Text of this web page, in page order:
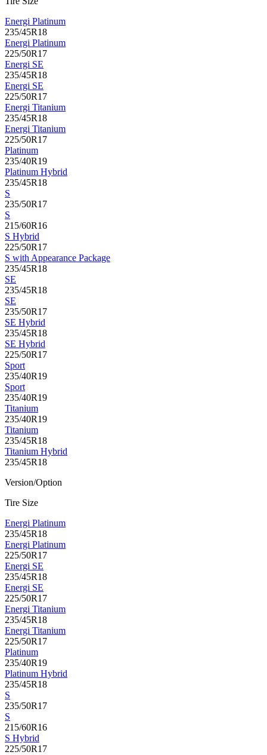
Energi Platinum
235/45R18
Energi Platinum
225/50R17
Energi SE
235/45R18
Energi SE
225/50R17
Energi Titanium
235/45R18
Energi Titanium
225/50R17
Platinum
235/40R19
Platinum Hybrid
235/45R18
S
235/50R17
S
215/60R16
S Hybrid
225/50R17
S with Appearance Package
235/45R18
SE
235/45R18
SE
235/50R17
SE Hybrid
235/45R18
SE Hybrid
225/50R17
Sport
235/40R19
Sport
235/40R19
Titanium
235/40R19
Titanium
235/45R18
Titanium Hybrid
235/45R18
Version/Option
Tire Size
Energi Platinum
235/45R18
Energi Platinum
225/50R17
Energi SE
235/45R18
Energi SE
225/50R17
Energi Titanium
235/45R18
Energi Titanium
225/50R17
Platinum
235/40R19
Platinum Hybrid
235/45R18
S
235/50R17
S
215/60R16
S Hybrid
225/50R17